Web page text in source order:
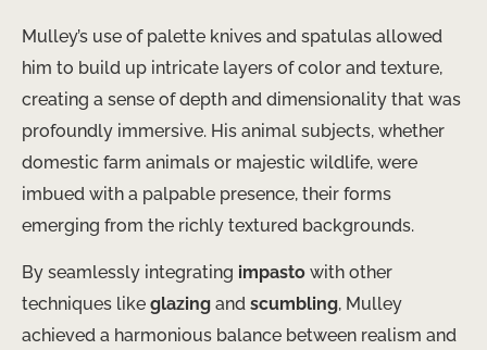
Mulley’s use of palette knives and spatulas allowed
him to build up intricate layers of color and texture,
creating a sense of depth and dimensionality that was
profoundly immersive. His animal subjects, whether
domestic farm animals or majestic wildlife, were
imbued with a palpable presence, their forms
emerging from the richly textured backgrounds.
By seamlessly integrating impasto with other
techniques like glazing and scumbling, Mulley
achieved a harmonious balance between realism and